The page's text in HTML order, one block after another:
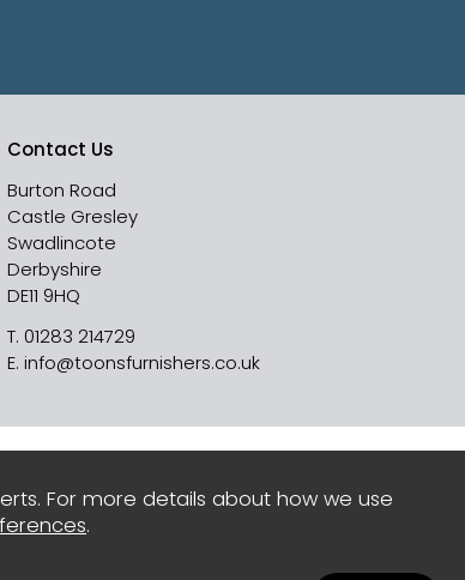
Contact Us
Burton Road
Castle Gresley
Swadlincote
Derbyshire
DE11 9HQ
T. 01283 214729
E. info@toonsfurnishers.co.uk
For more details about how we use
.